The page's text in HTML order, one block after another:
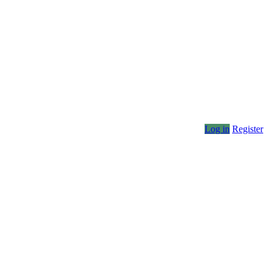
Log in Register